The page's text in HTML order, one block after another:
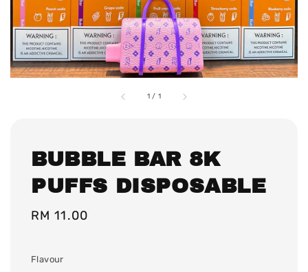
1 / 1
BUBBLE BAR 8K
PUFFS DISPOSABLE
Regular
RM 11.00
Flavour